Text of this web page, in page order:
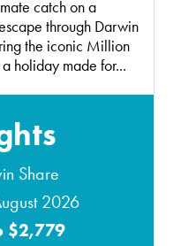
catch on a
through Darwin
the iconic Million
holiday made for...
Share
2026
$2,779